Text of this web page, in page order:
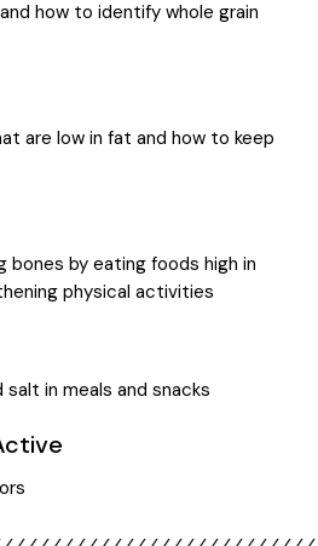
how to identify whole grain
are low in fat and how to keep
bones by eating foods high in
physical activities
in meals and snacks